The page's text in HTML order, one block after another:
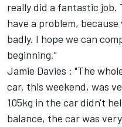
really did a fantastic job.
have a problem,
badly. I hope we can
beginning."
Jamie Davies : "The
car, this weekend, was
105kg in the car didn't
balance, the car was